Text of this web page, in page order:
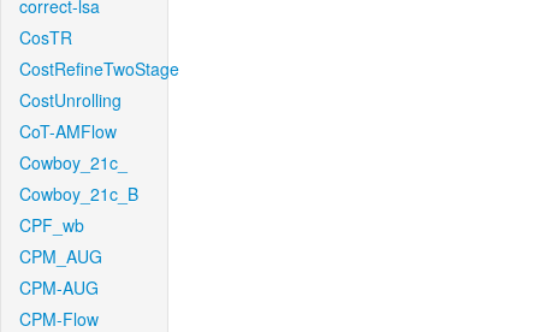
correct-lsa
CosTR
CostRefineTwoStage
CostUnrolling
CoT-AMFlow
Cowboy_21c_
Cowboy_21c_B
CPF_wb
CPM_AUG
CPM-AUG
CPM-Flow